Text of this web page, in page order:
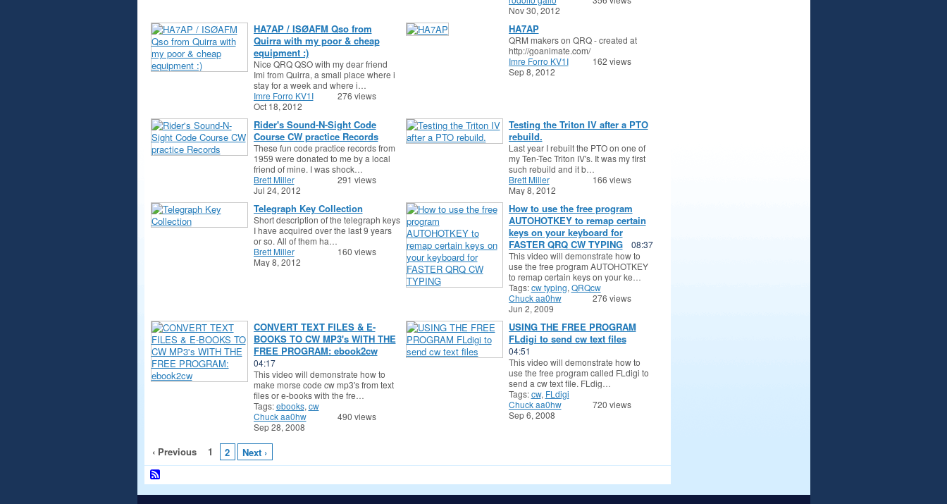
Nov 30, 2012
HA7AP / ISØAFM Qso from
Quirra with my poor & cheap
equipment :)
Nice QRQ QSO with my dear friend
Imi from Quirra, a small place where i
stay for a week and where i…
Imre Forro KV1I
Oct 18, 2012
276 views
HA7AP
QRM makers on QRQ - created at
http://goanimate.com/
Imre Forro KV1I
Sep 8, 2012
162 views
Rider's Sound-N-Sight Code
Course CW practice Records
These fun code practice records from
1959 were donated to me by a local
friend of mine. I was shock…
Brett Miller
Jul 24, 2012
291 views
Testing the Triton IV after a PTO
rebuild.
Last year I rebuilt the PTO on one of
my Ten-Tec Triton IV's. It was my first
such rebuild and it b…
Brett Miller
May 8, 2012
166 views
Telegraph Key Collection
Short description of the telegraph keys
I have acquired over the last 9 years
or so. All of them ha…
Brett Miller
May 8, 2012
160 views
How to use the free program
AUTOHOTKEY to remap certain
keys on your keyboard for
FASTER QRQ CW TYPING
08:37
This video will demonstrate how to
use the free program AUTOHOTKEY
to remap certain keys on your ke…
Tags:cw typing, QRQcw
Chuck aa0hw
Jun 2, 2009
276 views
CONVERT TEXT FILES & E-
BOOKS TO CW MP3's WITH THE
FREE PROGRAM: ebook2cw
04:17
This video will demonstrate how to
make morse code cw mp3's from text
files or e-books with the fre…
Tags:ebooks, cw
Chuck aa0hw
Sep 28, 2008
490 views
USING THE FREE PROGRAM
FLdigi to send cw text files
04:51
This video will demonstrate how to
use the free program called FLdigi to
send a cw text file. FLdig…
Tags:cw, FLdigi
Chuck aa0hw
Sep 6, 2008
720 views
‹ Previous 1 2 Next ›